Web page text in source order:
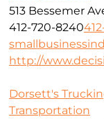
513 Bessemer
412-720-8240
http://
Dorsett's
Transportation